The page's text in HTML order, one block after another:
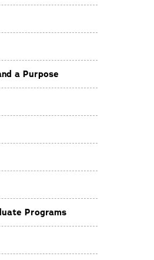
a Purpose
Programs